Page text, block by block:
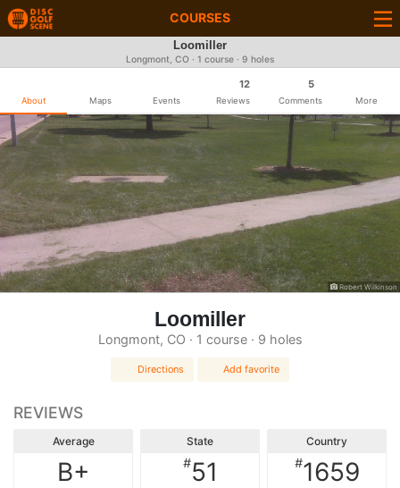
COURSES
Loomiller
Longmont, CO · 1 course · 9 holes
About Maps Events
12
Reviews
5
Comments More
Robert Wilkinson
Loomiller
Longmont, CO · 1 course · 9 holes
Directions Add favorite
REVIEWS
Average
B+
State
#51
Country
#1659